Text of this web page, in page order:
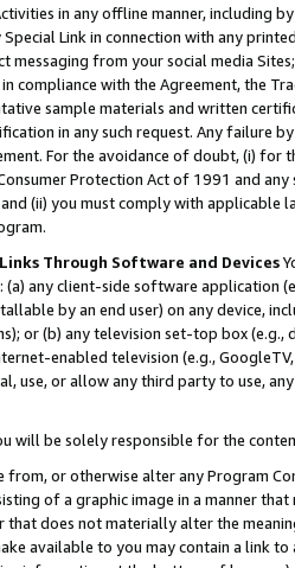
in any offline manner, including
Link in connection with any
messaging from your social media
compliance with the Agreement, the
sample materials and written
in any such request. Any failure
For the avoidance of doubt, (i) for
Protection Act of 1991 and
(ii) you must comply with
Through Software and Devices
(a) any client-side software application
by an end user) on any device,
or (b) any television set-top box
enabled television (e.g.,
use, or allow any third party to use,
will be solely responsible for the
from, or otherwise alter any Program
of a graphic image in a manner
that does not materially alter the
available to you may contain a link